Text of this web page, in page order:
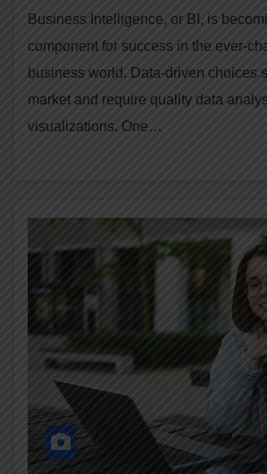
Business Intelligence, or BI, is
component for success in the ever-
business world. Data-driven choices
market and require quality data
visualizations. One…